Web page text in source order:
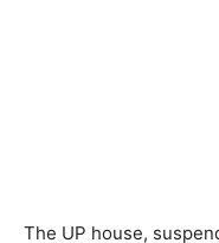
The UP house,